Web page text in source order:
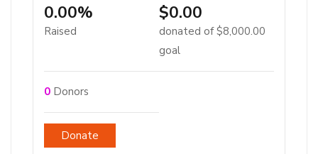
0.00%
Raised
$0.00
donated of$8,000.00
goal
0 Donors
Donate